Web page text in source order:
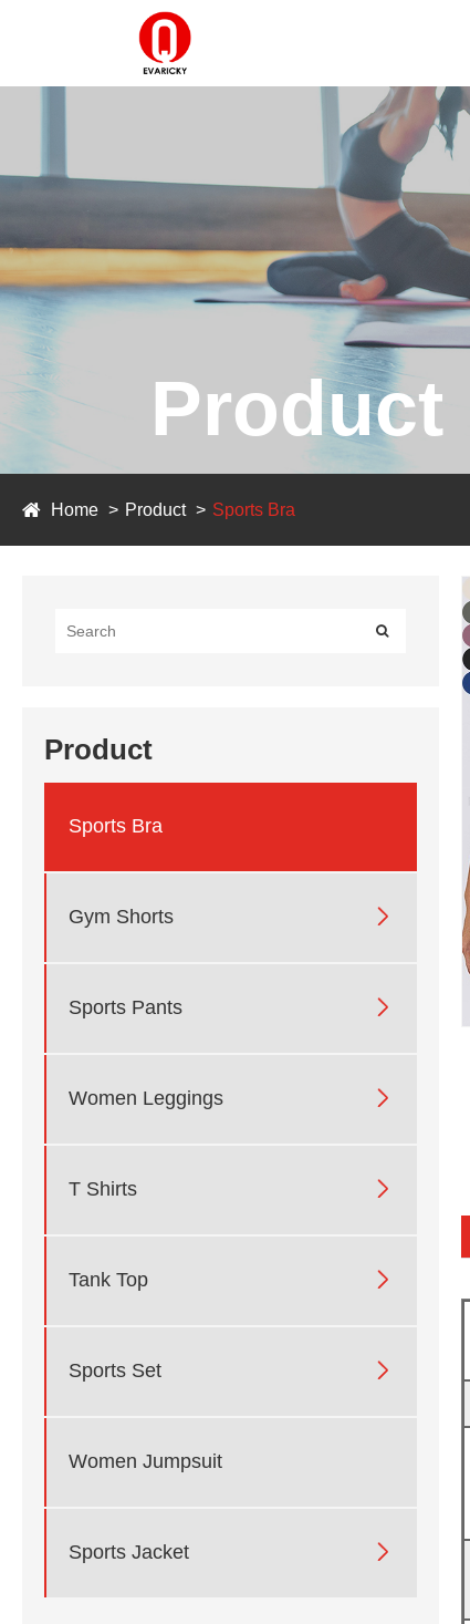
Product
Home Product Sports Bra
Product
Sports Bra
Gym Shorts 
Sports Pants 
Women Leggings 
T Shirts 
Tank Top 
Sports Set 
Women Jumpsuit
Sports Jacket 